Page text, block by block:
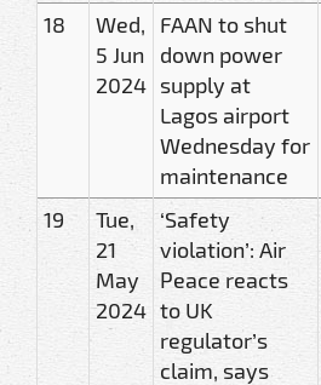
18
Wed,
5 Jun
2024
FAAN to shut
down power
supply at
Lagos airport
Wednesday for
maintenance
19
Tue,
21
May
2024
‘Safety
violation’: Air
Peace reacts
to UK
regulator’s
claim, says